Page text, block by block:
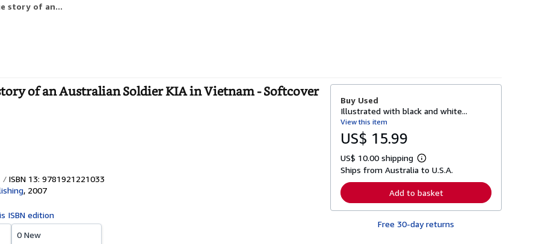
story of an...
of an Australian Soldier KIA in Vietnam - Softcover
ISBN 13: 9781921221033
, 2007
ISBN edition
0 New
Buy Used
Illustrated with black and white...
View this item
US$ 15.99
US$ 10.00 shipping
L
e
n
r
Ships from Australia to U.S.A.
Add to basket
Free 30-day returns